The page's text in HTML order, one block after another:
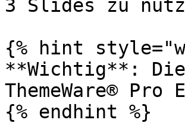
3 Slides zu
{% hint
**Wichtig**:
ThemeWare®
{% endhint %}